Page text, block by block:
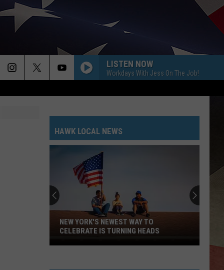
LISTEN NOW
Workdays With Jess On The Job!
HAWK LOCAL NEWS
NEW YORK'S NEWEST WAY TO
CELEBRATE IS TURNING HEADS